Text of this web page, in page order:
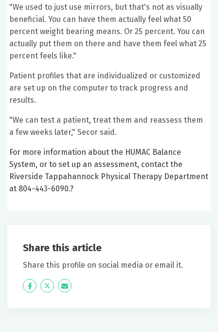
"We used to just use mirrors, but that's not as visually
beneficial. You can have them actually feel what 50
percent weight bearing means. Or 25 percent. You can
actually put them on there and have them feel what 25
percent feels like."
Patient profiles that are individualized or customized
are set up on the computer to track progress and
results.
"We can test a patient, treat them and reassess them
a few weeks later," Secor said.
For more information about the HUMAC Balance
System, or to set up an assessment, contact the
Riverside Tappahannock Physical Therapy Department
at 804-443-6090.?
Share this article
Share this profile on social media or email it.
Icon
Twitter Icon